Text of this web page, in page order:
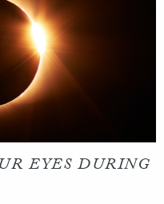
EYES DURING